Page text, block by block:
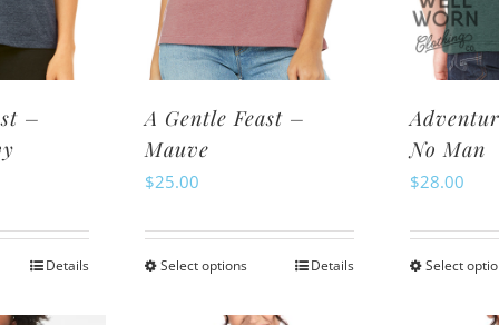
on
the
product
–
Details
A Gentle Feast –
Mauve
$25.00
Select optionsThis
Details
No Man
$28.00
Select